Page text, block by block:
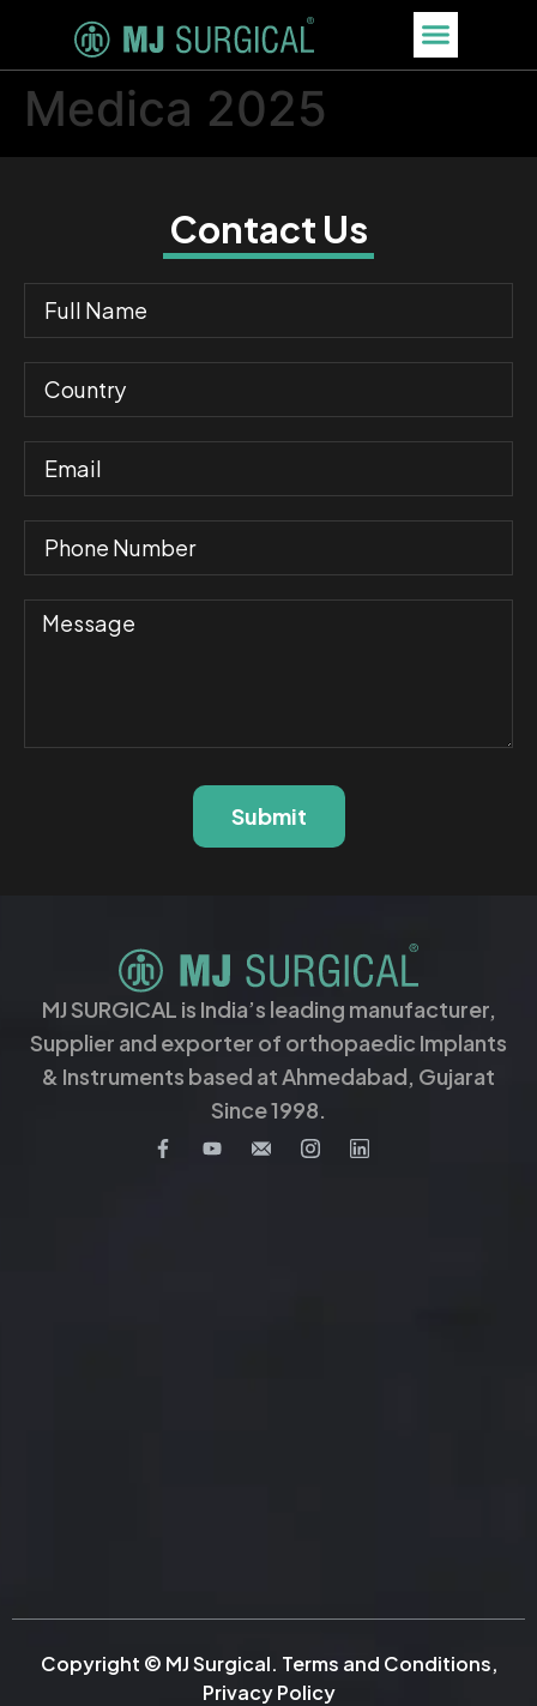
Medica 2025
Contact Us
Submit
MJ SURGICAL is India’s leading manufacturer,
Supplier and exporter of orthopaedic Implants
& Instruments based at Ahmedabad, Gujarat
Since 1998.
Copyright © MJ Surgical. Terms and Conditions,
Privacy Policy